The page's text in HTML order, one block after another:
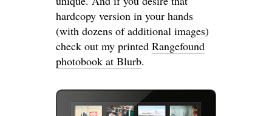
hardcopy version in your hands
(with dozens of additional images)
check out my printed Rangefound
photobook at Blurb.